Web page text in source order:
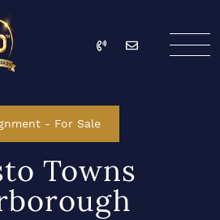
Landmark
Call Email
- For Sale
Towns